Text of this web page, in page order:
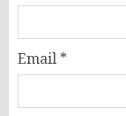
Email *